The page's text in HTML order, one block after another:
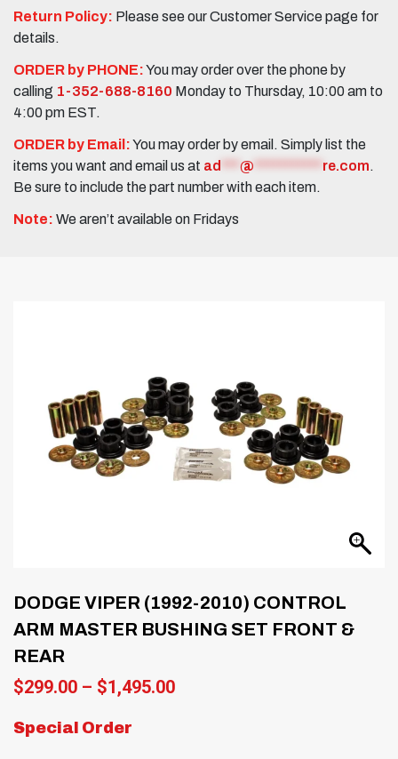
Return Policy: Please see our Customer Service page for
details.
ORDER by PHONE:You may order over the phone by
calling 1-352-688-8160 Monday to Thursday, 10:00 am to
4:00 pm EST.
ORDER by Email:You may order by email. Simply list the
items you want and email us at ad @ re.com.
Be sure to include the part number with each item.
Note: We aren’t available on Fridays
DODGE VIPER (1992-2010) CONTROL
ARM MASTER BUSHING SET FRONT &
REAR
$299.00 – $1,495.00Price
Special Order